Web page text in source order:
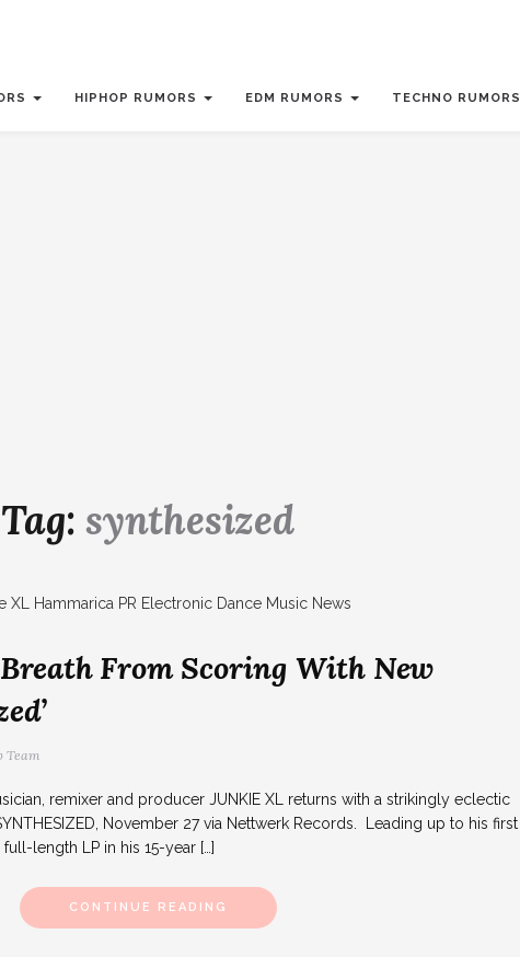
HIPHOP RUMORS EDM RUMORS TECHNO RUMORS
Tag: synthesized
From Scoring With New
Team
remixer and producer JUNKIE XL returns with a strikingly eclectic
November 27 via Nettwerk Records. Leading up to his first
length LP in his 15-year […]
CONTINUE READING